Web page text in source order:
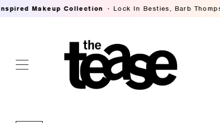
Makeup Collection Lock In Besties, Barb